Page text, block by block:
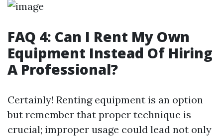
FAQ 4: Can I Rent My Own
Equipment Instead Of Hiring
A Professional?
Certainly! Renting equipment is an option
but remember that proper technique is
crucial; improper usage could lead not only